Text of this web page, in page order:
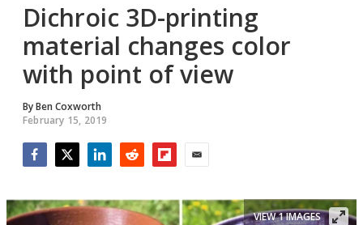
Dichroic 3D-printing
material changes color
with point of view
ByBen Coxworth
February 15, 2019
VIEW 1 IMAGES